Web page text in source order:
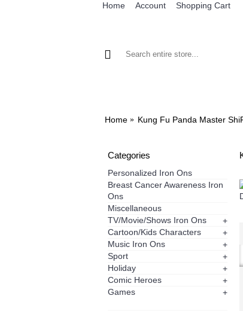
Home Account Shopping Cart
Home Kung Fu Panda Master
Categories
Personalized Iron Ons
Breast Cancer Awareness Iron
Ons
Miscellaneous
TV/Movie/Shows Iron Ons
+
Cartoon/Kids Characters
+
Music Iron Ons
+
Sport
+
Holiday
+
Comic Heroes
+
Games
+